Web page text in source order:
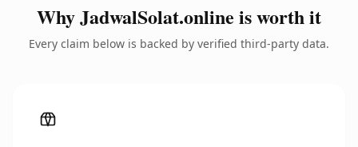
Why JadwalSolat.online is worth it
Every claim below is backed by verified third-party data.